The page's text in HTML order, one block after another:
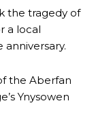
the tragedy of
a local
the Aberfan
Ynysowen